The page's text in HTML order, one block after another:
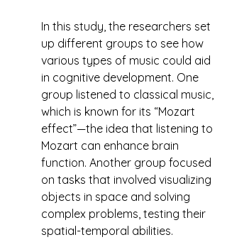
In this study, the researchers set
up different groups to see how
various types of music could aid
in cognitive development. One
group listened to classical music,
which is known for its “Mozart
effect”—the idea that listening to
Mozart can enhance brain
function. Another group focused
on tasks that involved visualizing
objects in space and solving
complex problems, testing their
spatial-temporal abilities.